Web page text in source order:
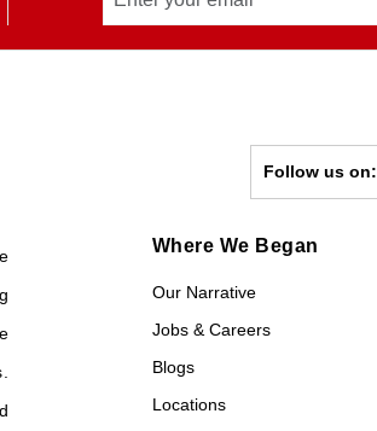
Follow us on:
Where We Began
Our Narrative
Jobs & Careers
Blogs
Locations